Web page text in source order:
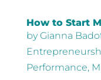
How to Start
byGianna
Performance,